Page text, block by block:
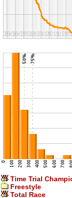
Time Trial
Freestyle
Total Race